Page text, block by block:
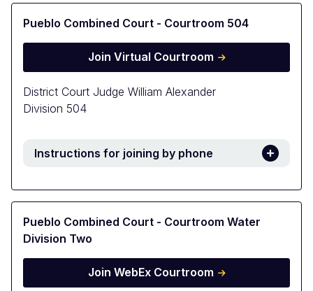
Pueblo Combined Court - Courtroom 504
Join Virtual Courtroom
District Court Judge William Alexander
Division 504
Instructions for joining by phone
Pueblo Combined Court - Courtroom Water
Division Two
Join WebEx Courtroom